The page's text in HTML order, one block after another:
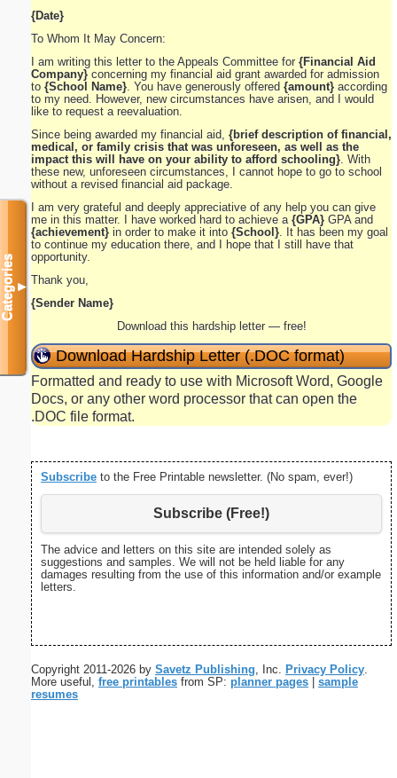
{Date}
To Whom It May Concern:
I am writing this letter to the Appeals Committee for {Financial Aid
Company} concerning my financial aid grant awarded for admission
to {School Name} . You have generously offered {amount} according
to my need. However, new circumstances have arisen, and I would
like to request a reevaluation.
Since being awarded my financial aid, {brief description of financial,
medical, or family crisis that was unforeseen, as well as the
impact this will have on your ability to afford schooling} . With
these new, unforeseen circumstances, I cannot hope to go to school
without a revised financial aid package.
I am very grateful and deeply appreciative of any help you can give
me in this matter. I have worked hard to achieve a {GPA} GPA and
{achievement} in order to make it into {School} . It has been my goal
to continue my education there, and I hope that I still have that
opportunity.
Thank you,
{Sender Name}
Download this hardship letter — free!
Download Hardship Letter (.DOC format)
Formatted and ready to use with Microsoft Word, Google
Docs, or any other word processor that can open the
.DOC file format.
Subscribe to the Free Printable newsletter. (No spam, ever!)
Subscribe (Free!)
The advice and letters on this site are intended solely as
suggestions and samples. We will not be held liable for any
damages resulting from the use of this information and/or example
letters.
Copyright 2011-2026 by Savetz Publishing, Inc. Privacy Policy.
More useful, free printables from SP: planner pages
sample
resumes
Categories▼